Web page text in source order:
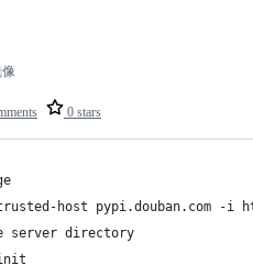
0 stars
像
host pypi.douban.com -i
directory